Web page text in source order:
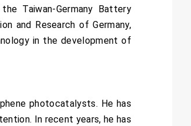
Taiwan-Germany Battery
and Research of Germany,
in the development of
photocatalysts. He has
In recent years, he has